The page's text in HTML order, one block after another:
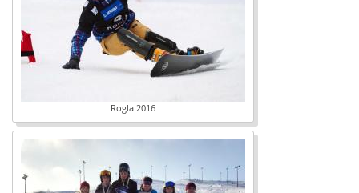
Rogla 2016